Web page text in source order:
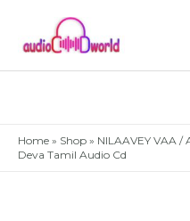
content
Home » Shop » NILAAVEY VAA /
Deva Tamil Audio Cd